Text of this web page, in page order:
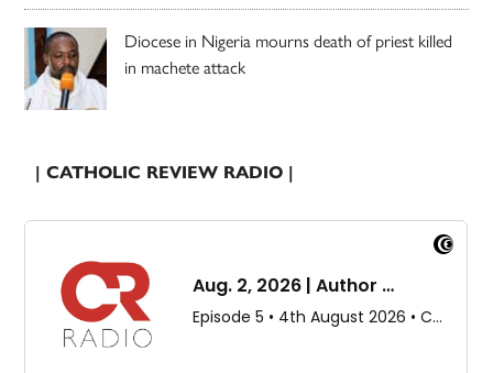
Diocese in Nigeria mourns death of priest killed
in machete attack
| CATHOLIC REVIEW RADIO |